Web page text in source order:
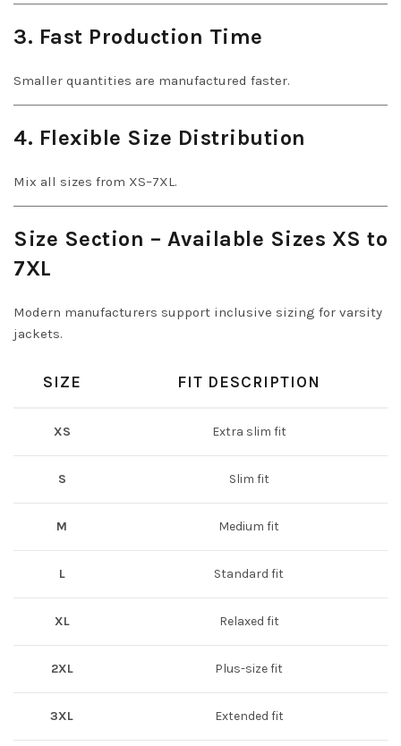
3. Fast Production Time
Smaller quantities are manufactured faster.
4. Flexible Size Distribution
Mix all sizes from XS–7XL.
Size Section – Available Sizes XS to
7XL
Modern manufacturers support inclusive sizing for varsity
jackets.
SIZE FIT DESCRIPTION
XS Extra slim fit
S Slim fit
M Medium fit
L Standard fit
XL Relaxed fit
2XL Plus-size fit
3XL Extended fit